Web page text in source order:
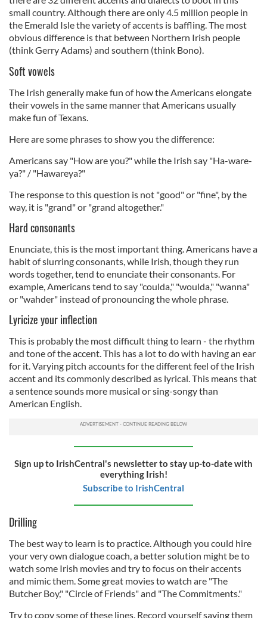
small country. Although there are only 4.5 million people in
the Emerald Isle the variety of accents is baffling. The most
obvious difference is that between Northern Irish people
(think Gerry Adams) and southern (think Bono).
Soft vowels
The Irish generally make fun of how the Americans elongate
their vowels in the same manner that Americans usually
make fun of Texans.
Here are some phrases to show you the difference:
Americans say "How are you?" while the Irish say "Ha-ware-
ya?" / "Hawareya?"
The response to this question is not "good" or "fine", by the
way, it is "grand" or "grand altogether."
Hard consonants
Enunciate, this is the most important thing. Americans have a
habit of slurring consonants, while Irish, though they run
words together, tend to enunciate their consonants. For
example, Americans tend to say "coulda," "woulda," "wanna"
or "wahder" instead of pronouncing the whole phrase.
Lyricize your inflection
This is probably the most difficult thing to learn - the rhythm
and tone of the accent. This has a lot to do with having an ear
for it. Varying pitch accounts for the different feel of the Irish
accent and its commonly described as lyrical. This means that
a sentence sounds more musical or sing-songy than
American English.
Sign up to IrishCentral's newsletter to stay up-to-date with
everything Irish!
Subscribe to IrishCentral
Drilling
The best way to learn is to practice. Although you could hire
your very own dialogue coach, a better solution might be to
watch some Irish movies and try to focus on their accents
and mimic them. Some great movies to watch are "The
Butcher Boy," "Circle of Friends" and "The Commitments."
Try to copy some of these lines. Record yourself saying them